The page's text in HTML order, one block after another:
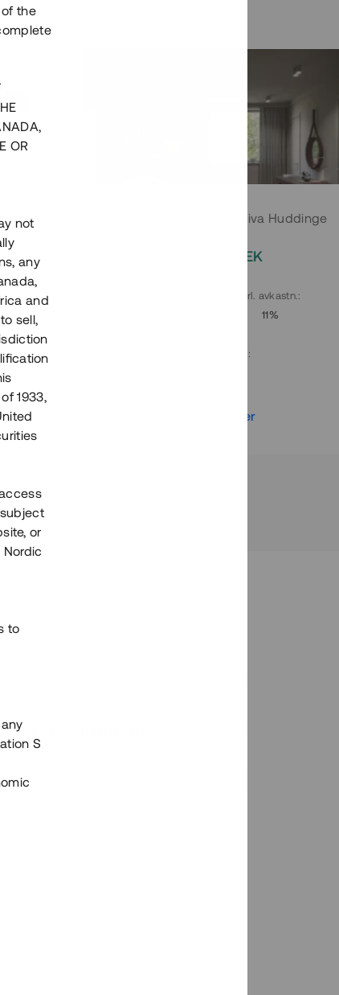
Moderna parhus i expansiva Huddinge
2 000 000 SEK
Årl. avkastn.:
11%
:
Se detaljer
plattform?
the
OR
not
any
and
sell,
1933,
or
to
S